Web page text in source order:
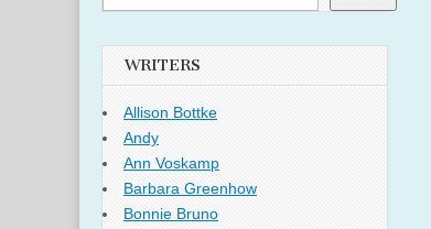
WRITERS
Allison Bottke
Andy
Ann Voskamp
Barbara Greenhow
Bonnie Bruno